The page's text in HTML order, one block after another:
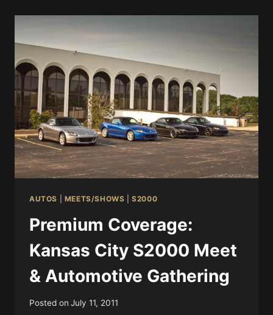
AUTOS MEETS/SHOWS |S2000
Premium Coverage:
Kansas City S2000 Meet
& Automotive Gathering
Posted on July 11, 2011